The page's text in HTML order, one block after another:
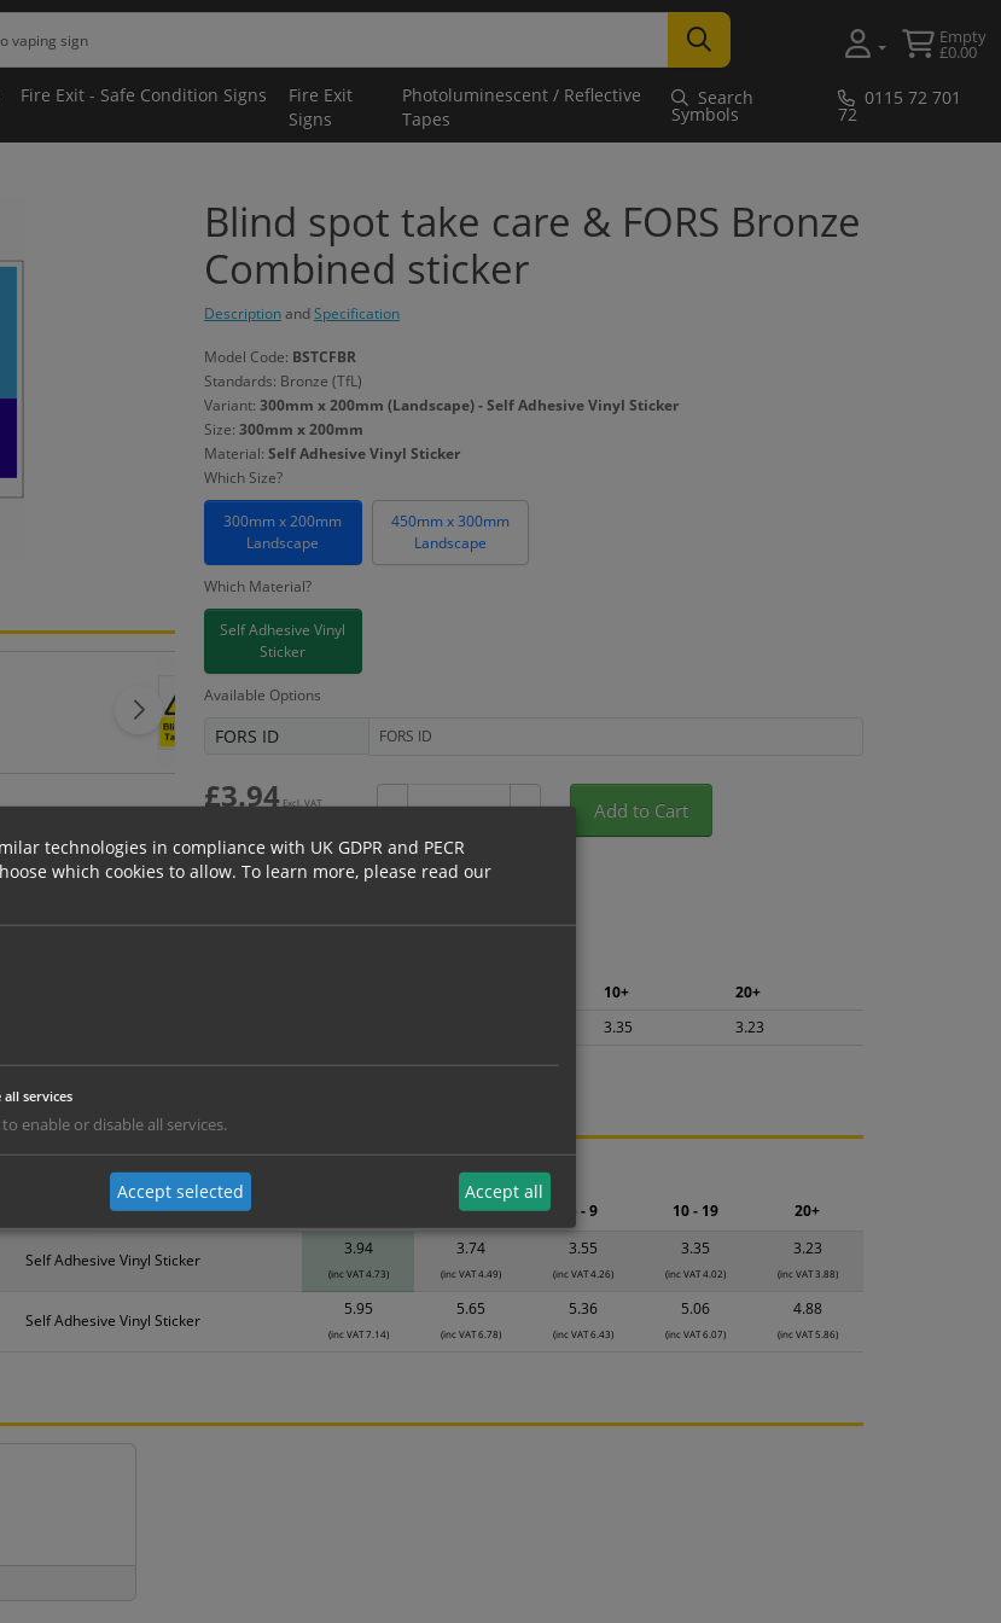
Empty
£0.00
Fire Exit - Safe Condition Signs
Fire Exit
Signs
Photoluminescent / Reflective
Tapes
Search
Symbols
0115 72 701
72
Blind spot take care & FORS Bronze
Combined sticker
DescriptionandSpecification
Model Code: BSTCFBR
Standards: Bronze (TfL)
Variant: 300mm x 200mm (Landscape) - Self Adhesive Vinyl Sticker
Size: 300mm x 200mm
Material: Self Adhesive Vinyl Sticker
Which Size?
300mm x 200mm
Landscape
450mm x 300mm
Landscape
Which Material?
Self Adhesive Vinyl
Sticker
Available Options
FORS ID
£3.94 Excl. VAT
− + Add to Cart
10+
20+
3.35 3.23
product only. Please see table below options for overall bulk pricing.
Self Adhesive Vinyl Sticker
3.94
(inc VAT 4.73)
3.74
(inc VAT 4.49)
3.55
(inc VAT 4.26)
3.35
(inc VAT 4.02)
3.23
(inc VAT 3.88)
Self Adhesive Vinyl Sticker
5.95
(inc VAT 7.14)
5.65
(inc VAT 6.78)
5.36
(inc VAT 6.43)
5.06
(inc VAT 6.07)
4.88
(inc VAT 5.86)
Material 2 - 4 5 - 9 10 - 19 20+
technologies in compliance with UK GDPR and PECR
which cookies to allow. To learn more, please read our
all services
enable or disable all services.
Accept selected Accept all